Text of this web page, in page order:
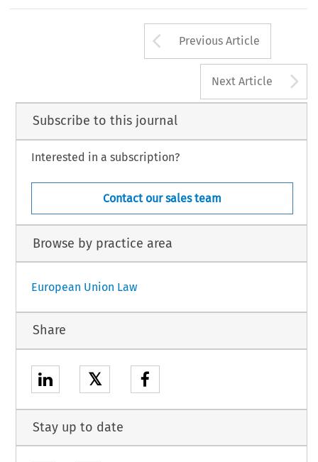
Arrow button
Previous Article
Next Article
Subscribe to this journal
Interested in a subscription?
Contact our sales team
Browse by practice area
European Union Law
Share
𝕏
Stay up to date